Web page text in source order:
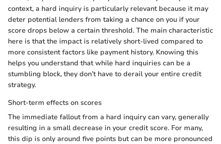
context, a hard inquiry is particularly relevant because it may
deter potential lenders from taking a chance on you if your
score drops below a certain threshold. The main characteristic
here is that the impact is relatively short-lived compared to
more consistent factors like payment history. Knowing this
helps you understand that while hard inquiries can be a
stumbling block, they don’t have to derail your entire credit
strategy.
Short-term effects on scores
The immediate fallout from a hard inquiry can vary, generally
resulting in a small decrease in your credit score. For many,
this dip is only around five points but can be more pronounced